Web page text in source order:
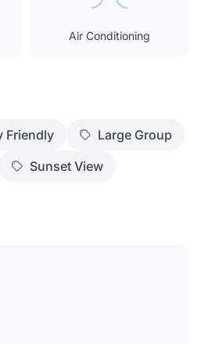
Air Conditioning
Friendly
Large Group
Sunset View